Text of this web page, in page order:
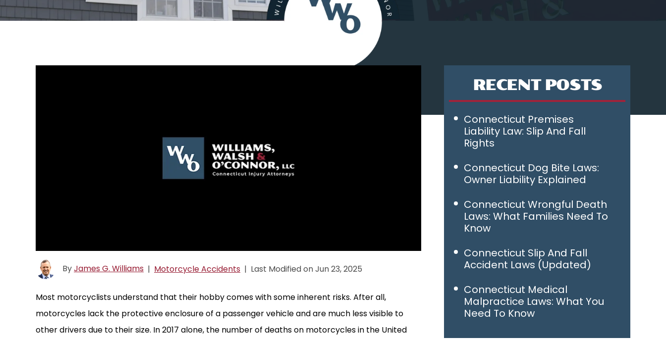
ByJames G. Williams | Motorcycle Accidents | Last Modified on Jun 23, 2025
Most motorcyclists understand that their hobby comes with some inherent risks. After all,
motorcycles lack the protective enclosure of a passenger vehicle and are much less visible to
other drivers due to their size. In 2017 alone, the number of deaths on motorcycles in the United
RECENT POSTS
Connecticut Premises
Liability Law: Slip And Fall
Rights
Connecticut Dog Bite Laws:
Owner Liability Explained
Connecticut Wrongful Death
Laws: What Families Need To
Know
Connecticut Slip And Fall
Accident Laws (Updated)
Connecticut Medical
Malpractice Laws: What You
Need To Know